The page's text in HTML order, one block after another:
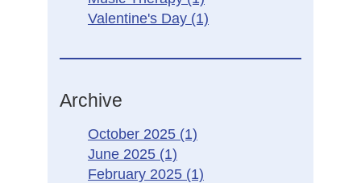
Valentine's Day (1)
Archive
October 2025 (1)
June 2025 (1)
February 2025 (1)